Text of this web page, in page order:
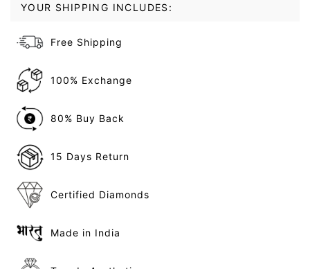
YOUR SHIPPING INCLUDES:
Free Shipping
100% Exchange
80% Buy Back
15 Days Return
Certified Diamonds
Made in India